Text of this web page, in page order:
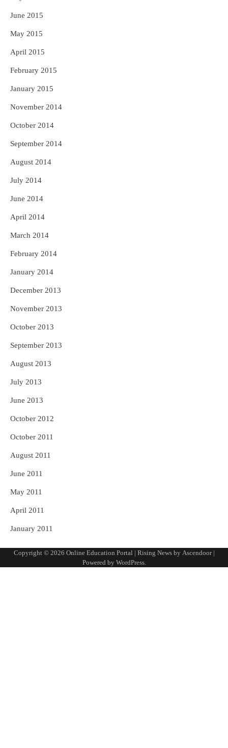
June 2015
May 2015
April 2015
February 2015
January 2015
November 2014
October 2014
September 2014
August 2014
July 2014
June 2014
April 2014
March 2014
February 2014
January 2014
December 2013
November 2013
October 2013
September 2013
August 2013
July 2013
June 2013
October 2012
October 2011
August 2011
June 2011
May 2011
April 2011
January 2011
Copyright © 2026 Online Education Portal | Rising News by Ascendoor|
Powered by WordPress.